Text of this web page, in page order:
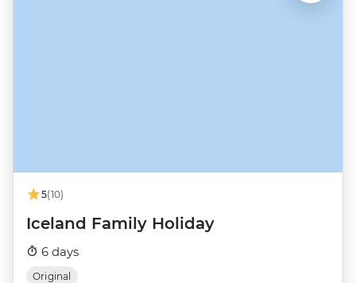
5(10)
Iceland Family Holiday
6 days
Original